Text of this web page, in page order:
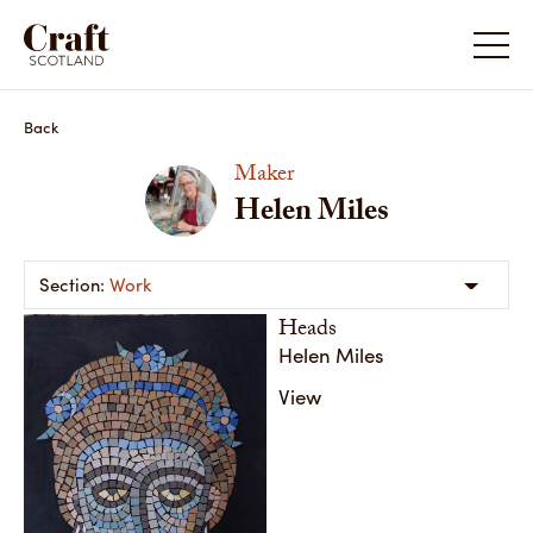
Back
Maker
Helen Miles
Work
Heads
Helen Miles
View
Helen Miles Helen